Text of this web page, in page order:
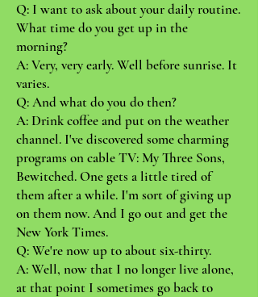
Q: I want to ask about your daily routine.
What time do you get up in the
morning?
A: Very, very early. Well before sunrise. It
varies.
Q: And what do you do then?
A: Drink coffee and put on the weather
channel. I've discovered some charming
programs on cable TV: My Three Sons,
Bewitched. One gets a little tired of
them after a while. I'm sort of giving up
on them now. And I go out and get the
New York Times.
Q: We're now up to about six-thirty.
A: Well, now that I no longer live alone,
at that point I sometimes go back to